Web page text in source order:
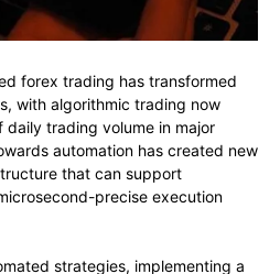
forex trading has transformed
with algorithmic trading now
trading volume in major
automation has created new
that can support
precise execution
strategies, implementing a